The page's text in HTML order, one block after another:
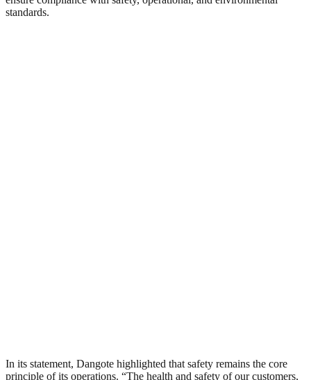
standards.
In its statement, Dangote highlighted that safety remains the core
principle of its operations. “The health and safety of our customers,